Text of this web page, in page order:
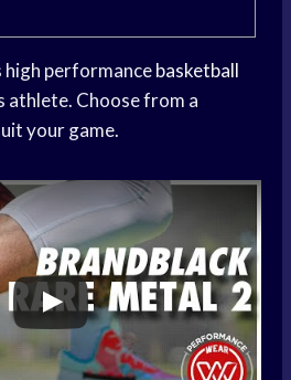
high performancebasketball
athlete. Choose from a
your game.